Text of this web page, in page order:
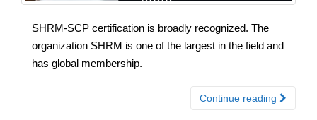
SHRM-SCP certification is broadly recognized. The
organization SHRM is one of the largest in the field and
has global membership.
Continue reading